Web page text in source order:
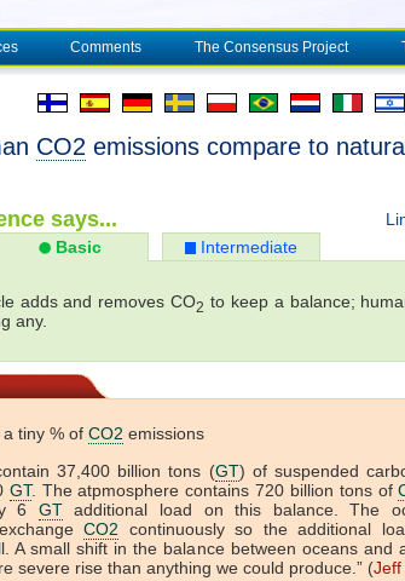
Comments The Consensus Project
CO2 emissions compare to
says...
Basic Intermediate
adds and removes CO2 to keep a balance;
any.
a tiny % of CO2 emissions
37,400 billion tons (GT) of suspended
GT. The atpmosphere contains 720 billion tons of
6 GTadditional load on this balance. The
CO2 continuously so the additional
A small shift in the balance between oceans and
severe rise than anything we could produce.” (Jeff